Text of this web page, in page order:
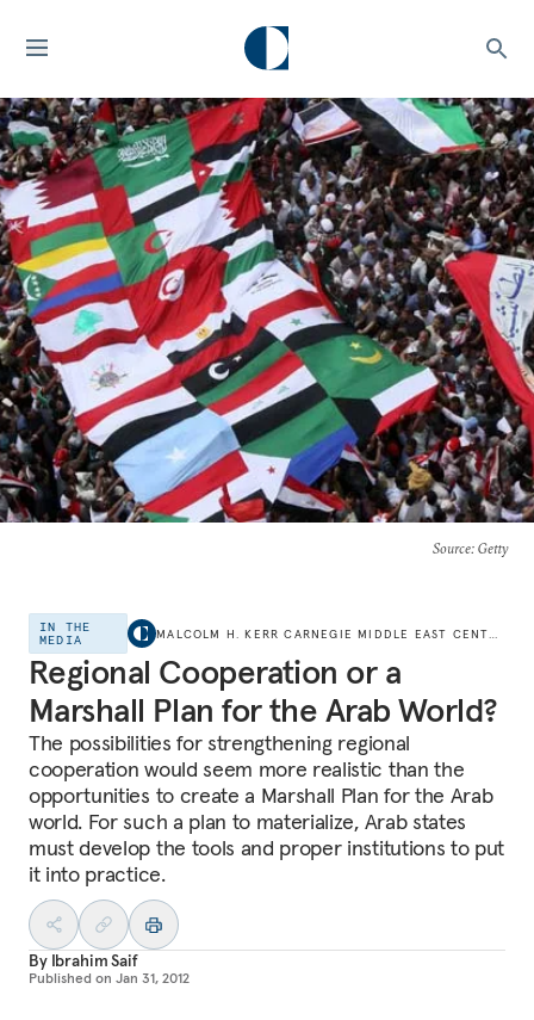
Source: Getty
IN THE
MEDIA
Regional Cooperation or a
Marshall Plan for the Arab World?
The possibilities for strengthening regional
cooperation would seem more realistic than the
opportunities to create a Marshall Plan for the Arab
world. For such a plan to materialize, Arab states
must develop the tools and proper institutions to put
it into practice.
By Ibrahim Saif
Published on Jan 31, 2012